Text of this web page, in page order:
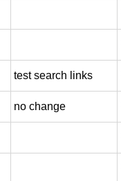
test search links
no change